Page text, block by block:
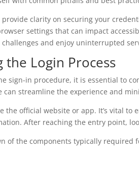
clarity on securing your
settings that can impact
and enjoy uninterrupted
the Login Process
sign-in procedure, it is essential to
can streamline the experience and
the official website or app. It’s vital
After reaching the entry point,
of the components typically required